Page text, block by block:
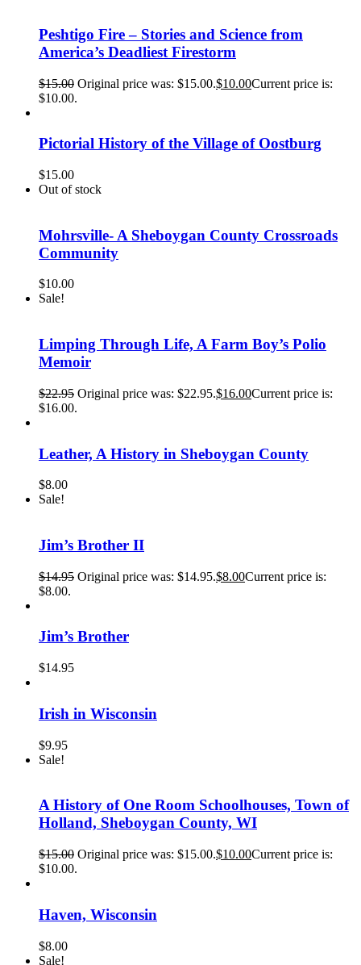
Peshtigo Fire – Stories and Science from
America’s Deadliest Firestorm
$15.00 Original price was: $15.00.$10.00Current price is:
$10.00.
Pictorial History of the Village of Oostburg
$15.00
Out of stock
Mohrsville- A Sheboygan County Crossroads
Community
$10.00
Sale!
Limping Through Life, A Farm Boy’s Polio
Memoir
$22.95 Original price was: $22.95.$16.00Current price is:
$16.00.
Leather, A History in Sheboygan County
$8.00
Sale!
Jim’s Brother II
$14.95 Original price was: $14.95.$8.00Current price is:
$8.00.
Jim’s Brother
$14.95
Irish in Wisconsin
$9.95
Sale!
A History of One Room Schoolhouses, Town of
Holland, Sheboygan County, WI
$15.00 Original price was: $15.00.$10.00Current price is:
$10.00.
Haven, Wisconsin
$8.00
Sale!